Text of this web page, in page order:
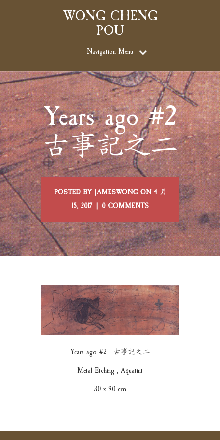
WONG CHENG
POU
Navigation Menu
Years ago #2
古事記之二
POSTED BY JAMESWONG ON 4 月
15, 2017 | 0 COMMENTS
Years ago #2 古事記之二
Metal Etching , Aquatint
30 x 90 cm